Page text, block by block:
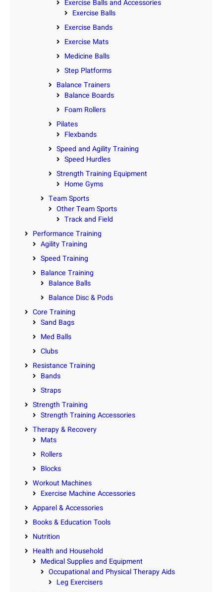
Exercise Balls and Accessories
Exercise Balls
Exercise Bands
Exercise Mats
Medicine Balls
Step Platforms
Balance Trainers
Balance Boards
Foam Rollers
Pilates
Flexbands
Speed and Agility Training
Speed Hurdles
Strength Training Equipment
Home Gyms
Team Sports
Other Team Sports
Track and Field
Performance Training
Agility Training
Speed Training
Balance Training
Balance Balls
Balance Disc & Pods
Core Training
Sand Bags
Med Balls
Clubs
Resistance Training
Bands
Straps
Strength Training
Strength Training Accessories
Therapy & Recovery
Mats
Rollers
Blocks
Workout Machines
Exercise Machine Accessories
Apparel & Accessories
Books & Education Tools
Nutrition
Health and Household
Medical Supplies and Equipment
Occupational and Physical Therapy Aids
Leg Exercisers